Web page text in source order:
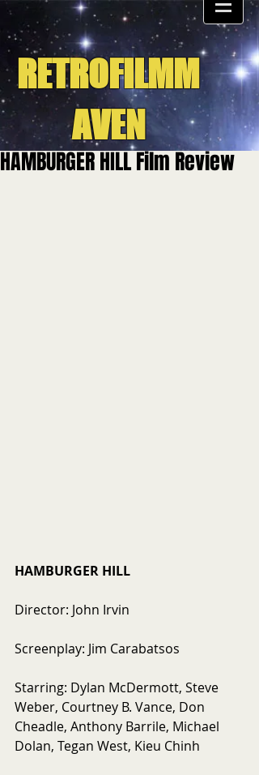
RETROFILMM
AVEN
HAMBURGER HILL Film Review
HAMBURGER HILL
Director: John Irvin
Screenplay: Jim Carabatsos
Starring: Dylan McDermott, Steve
Weber, Courtney B. Vance, Don
Cheadle, Anthony Barrile, Michael
Dolan, Tegan West, Kieu Chinh